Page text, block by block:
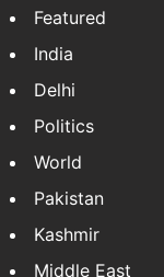
Featured
India
Delhi
Politics
World
Pakistan
Kashmir
Middle East